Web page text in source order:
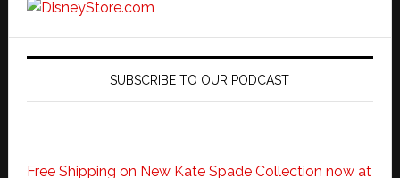
SUBSCRIBE TO OUR PODCAST
Free Shipping on New Kate Spade Collection now at